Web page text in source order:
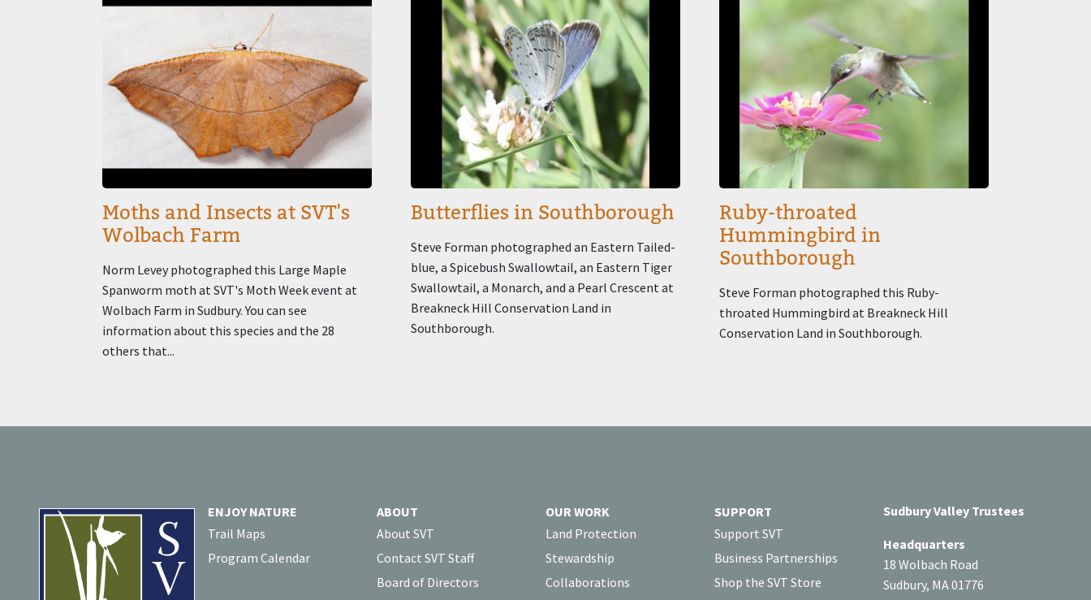
Moths and Insects at SVT's
Wolbach Farm
Norm Levey photographed this Large Maple
Spanworm moth at SVT's Moth Week event at
Wolbach Farm in Sudbury. You can see
information about this species and the 28
others that...
Butterflies in Southborough
Steve Forman photographed an Eastern Tailed-
blue, a Spicebush Swallowtail, an Eastern Tiger
Swallowtail, a Monarch, and a Pearl Crescent at
Breakneck Hill Conservation Land in
Southborough.
Ruby-throated
Hummingbird in
Southborough
Steve Forman photographed this Ruby-
throated Hummingbird at Breakneck Hill
Conservation Land in Southborough.
ENJOY NATURE
Trail Maps
Program Calendar
ABOUT
About SVT
Contact SVT Staff
Board of Directors
OUR WORK
Land Protection
Stewardship
Collaborations
SUPPORT
Support SVT
Business Partnerships
Shop the SVT Store
Sudbury Valley Trustees
Headquarters
18 Wolbach Road
Sudbury, MA 01776